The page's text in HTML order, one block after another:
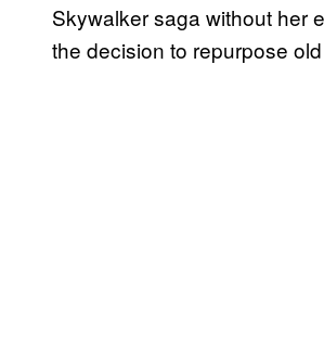
Skywalker saga without her
the decision to repurpose